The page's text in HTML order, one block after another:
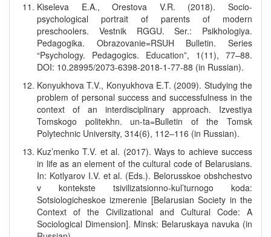
Kiseleva E.A., Orestova V.R. (2018). Socio-
psychological portrait of parents of modern
preschoolers. Vestnik RGGU. Ser.: Psikhologiya.
Pedagogika. Obrazovanie=RSUH Bulletin. Series
“Psychology. Pedagogics. Education”, 1(11), 77–88.
DOI: 10.28995/2073-6398-2018-1-77-88 (in Russian).
Konyukhova T.V., Konyukhova E.T. (2009). Studying the
problem of personal success and successfulness in the
context of an interdisciplinary approach. Izvestiya
Tomskogo politekhn. un-ta=Bulletin of the Tomsk
Polytechnic University, 314(6), 112–116 (in Russian).
Kuz’menko T.V. et al. (2017). Ways to achieve success
in life as an element of the cultural code of Belarusians.
In: Kotlyarov I.V. et al. (Eds.). Belorusskoe obshchestvo
v kontekste tsivilizatsionno-kul’turnogo koda:
Sotsiologicheskoe izmerenie [Belarusian Society in the
Context of the Civilizational and Cultural Code: A
Sociological Dimension]. Minsk: Belaruskaya navuka (in